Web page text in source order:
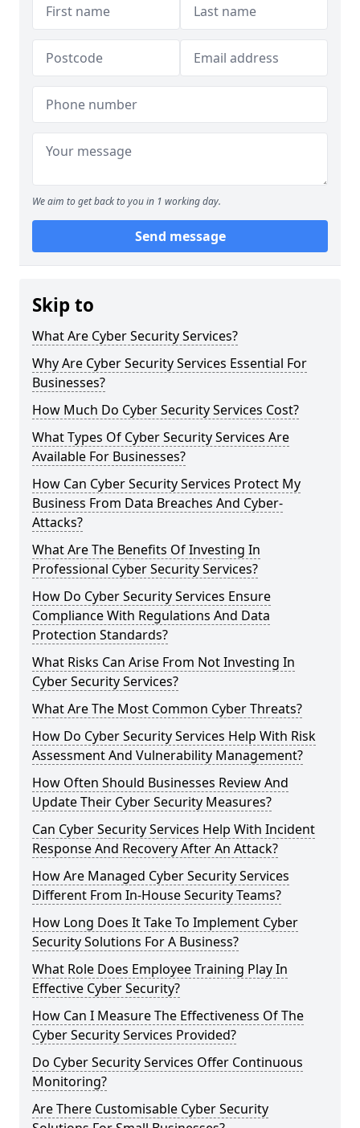
We aim to get back to you in 1 working day.
Send message
Skip to
What Are Cyber Security Services?
Why Are Cyber Security Services Essential For
Businesses?
How Much Do Cyber Security Services Cost?
What Types Of Cyber Security Services Are
Available For Businesses?
How Can Cyber Security Services Protect My
Business From Data Breaches And Cyber-
Attacks?
What Are The Benefits Of Investing In
Professional Cyber Security Services?
How Do Cyber Security Services Ensure
Compliance With Regulations And Data
Protection Standards?
What Risks Can Arise From Not Investing In
Cyber Security Services?
What Are The Most Common Cyber Threats?
How Do Cyber Security Services Help With Risk
Assessment And Vulnerability Management?
How Often Should Businesses Review And
Update Their Cyber Security Measures?
Can Cyber Security Services Help With Incident
Response And Recovery After An Attack?
How Are Managed Cyber Security Services
Different From In-House Security Teams?
How Long Does It Take To Implement Cyber
Security Solutions For A Business?
What Role Does Employee Training Play In
Effective Cyber Security?
How Can I Measure The Effectiveness Of The
Cyber Security Services Provided?
Do Cyber Security Services Offer Continuous
Monitoring?
Are There Customisable Cyber Security